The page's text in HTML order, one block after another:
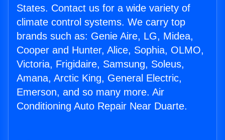
States. Contact us for a wide variety of
climate control systems. We carry top
brands such as: Genie Aire, LG, Midea,
Cooper and Hunter, Alice, Sophia, OLMO,
Victoria, Frigidaire, Samsung, Soleus,
Amana, Arctic King, General Electric,
Emerson, and so many more. Air
Conditioning Auto Repair Near Duarte.